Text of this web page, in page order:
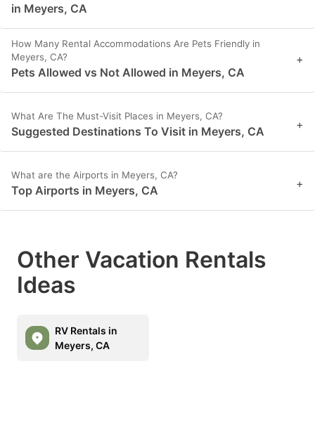
in Meyers, CA
How Many Rental Accommodations Are Pets Friendly in
Meyers, CA?
Pets Allowed vs Not Allowed in Meyers, CA
+
What Are The Must-Visit Places in Meyers, CA?
Suggested Destinations To Visit in Meyers, CA +
What are the Airports in Meyers, CA?
Top Airports in Meyers, CA +
Other Vacation Rentals
Ideas
RV Rentals in
Meyers, CA